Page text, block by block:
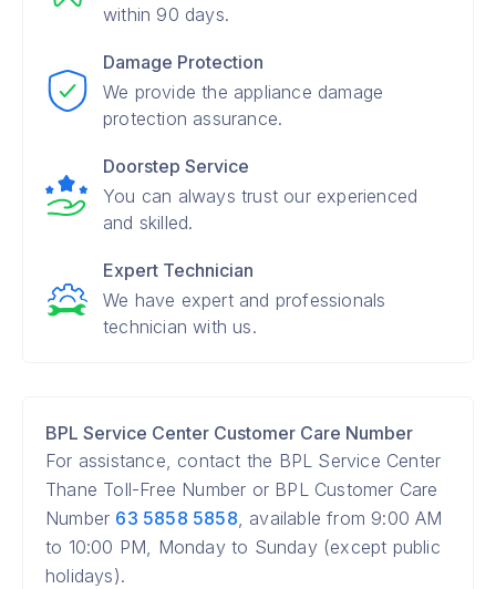
within 90 days.
Damage Protection
We provide the appliance damage
protection assurance.
Doorstep Service
You can always trust our experienced
and skilled.
Expert Technician
We have expert and professionals
technician with us.
BPL Service Center Customer Care Number
For assistance, contact the BPL Service Center
Thane Toll-Free Number or BPL Customer Care
Number 63 5858 5858, available from 9:00 AM
to 10:00 PM, Monday to Sunday (except public
holidays).